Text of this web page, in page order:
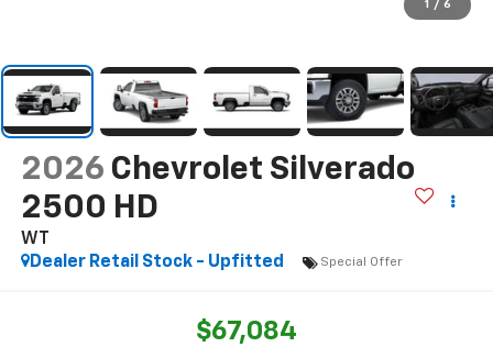
1 / 6
2026 Chevrolet Silverado
2500 HD
WT
Dealer Retail Stock - Upfitted
Special Offer
$67,084